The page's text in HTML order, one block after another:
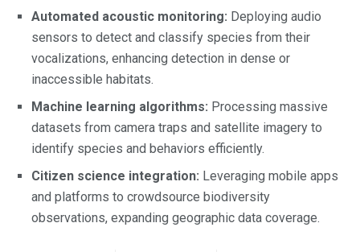
Automated acoustic monitoring: Deploying audio
sensors to detect and classify species from their
vocalizations, enhancing detection in dense or
inaccessible habitats.
Machine learning algorithms: Processing massive
datasets from camera traps and satellite imagery to
identify species and behaviors efficiently.
Citizen science integration: Leveraging mobile apps
and platforms to crowdsource biodiversity
observations, expanding geographic data coverage.